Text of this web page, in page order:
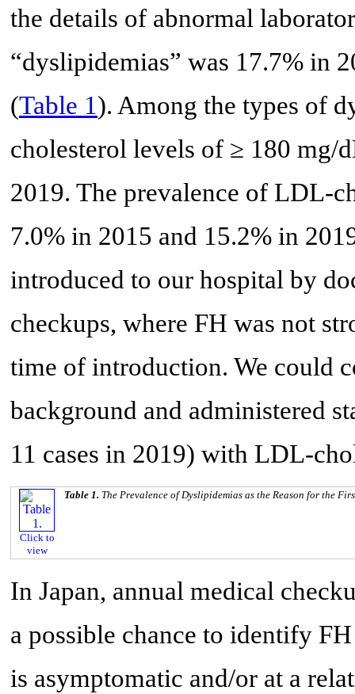
the details of abnormal
“dyslipidemias” was 17.7% in
(Table 1). Among the types of
cholesterol levels of ≥ 180 mg/
2019. The prevalence of LDL-
7.0% in 2015 and 15.2% in
introduced to our hospital by
checkups, where FH was not
time of introduction. We could
background and administered
11 cases in 2019) with LDL-
Click to
view
Table 1. The Prevalence of Dyslipidemias as the Reason for the
In Japan, annual medical
a possible chance to identify
is asymptomatic and/or at a